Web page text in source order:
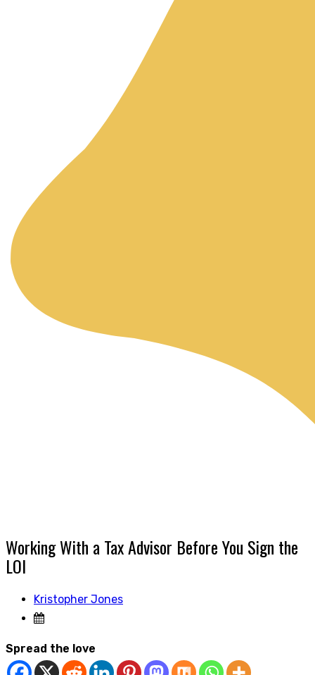
Working With a Tax Advisor Before You Sign the
LOI
Kristopher Jones
Spread the love